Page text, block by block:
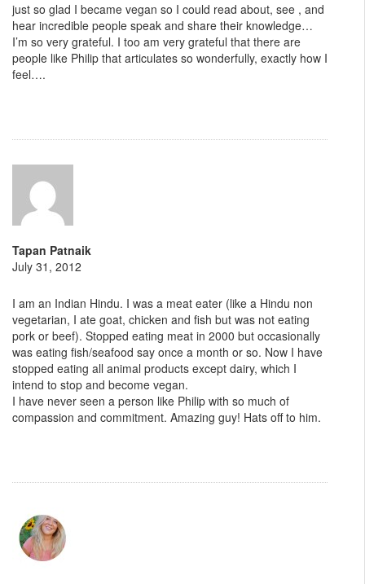
just so glad I became vegan so I could read about, see , and
hear incredible people speak and share their knowledge…
I’m so very grateful. I too am very grateful that there are
people like Philip that articulates so wonderfully, exactly how I
feel….
Tapan Patnaik
July 31, 2012
I am an Indian Hindu. I was a meat eater (like a Hindu non
vegetarian, I ate goat, chicken and fish but was not eating
pork or beef). Stopped eating meat in 2000 but occasionally
was eating fish/seafood say once a month or so. Now I have
stopped eating all animal products except dairy, which I
intend to stop and become vegan.
I have never seen a person like Philip with so much of
compassion and commitment. Amazing guy! Hats off to him.